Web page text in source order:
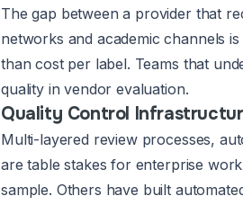
The gap between a provider that
networks and academic channels
than cost per label. Teams that
quality in vendor evaluation.
Quality Control
Multi-layered review processes,
are table stakes for enterprise
sample. Others have built